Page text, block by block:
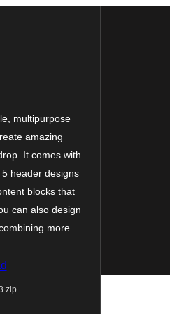
multipurpose
amazing
It comes with
header designs
blocks that
can also design
more